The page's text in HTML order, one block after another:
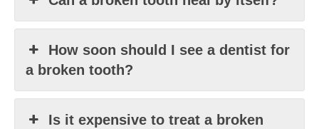
How soon should I see a dentist for
a broken tooth?
Is it expensive to treat a broken